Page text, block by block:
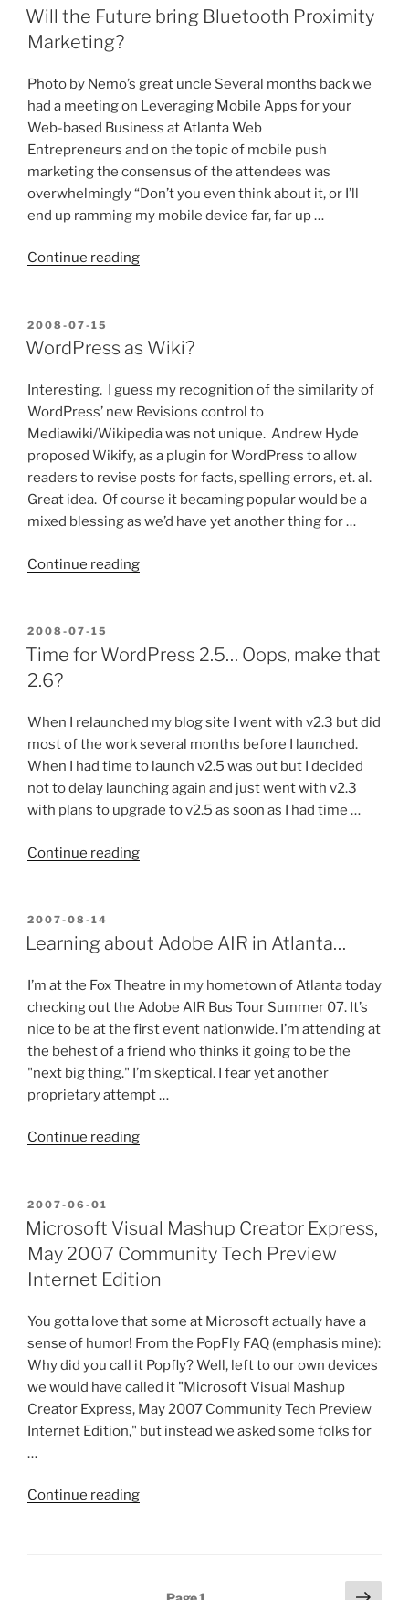
ON
Will the Future bring Bluetooth Proximity
Marketing?
Photo by Nemo’s great uncle Several months back we
had a meeting on Leveraging Mobile Apps for your
Web-based Business at Atlanta Web
Entrepreneurs and on the topic of mobile push
marketing the consensus of the attendees was
overwhelmingly “Don’t you even think about it, or I’ll
end up ramming my mobile device far, far up …
Continue reading“Will
Bluetooth
Marketing?”
POSTED
ON
2008-07-15
WordPress as Wiki?
Interesting. I guess my recognition of the similarity of
WordPress’ new Revisions control to
Mediawiki/Wikipedia was not unique. Andrew Hyde
proposed Wikify, as a plugin for WordPress to allow
readers to revise posts for facts, spelling errors, et. al.
Great idea. Of course it becaming popular would be a
mixed blessing as we’d have yet another thing for …
Continue reading“WordPress
POSTED
ON
2008-07-15
Time for WordPress 2.5… Oops, make that
2.6?
When I relaunched my blog site I went with v2.3 but did
most of the work several months before I launched.
When I had time to launch v2.5 was out but I decided
not to delay launching again and just went with v2.3
with plans to upgrade to v2.5 as soon as I had time …
Continue reading“Time
Oops,
that
2.6?”
POSTED
ON
2007-08-14
Learning about Adobe AIR in Atlanta…
I’m at the Fox Theatre in my hometown of Atlanta today
checking out the Adobe AIR Bus Tour Summer 07. It’s
nice to be at the first event nationwide. I’m attending at
the behest of a friend who thinks it going to be the
"next big thing." I’m skeptical. I fear yet another
proprietary attempt …
Continue reading“Learning
in
Atlanta…”
POSTED
ON
2007-06-01
Microsoft Visual Mashup Creator Express,
May 2007 Community Tech Preview
Internet Edition
You gotta love that some at Microsoft actually have a
sense of humor! From the PopFly FAQ (emphasis mine):
Why did you call it Popfly? Well, left to our own devices
we would have called it "Microsoft Visual Mashup
Creator Express, May 2007 Community Tech Preview
Internet Edition," but instead we asked some folks for
…
Continue reading“Microsoft